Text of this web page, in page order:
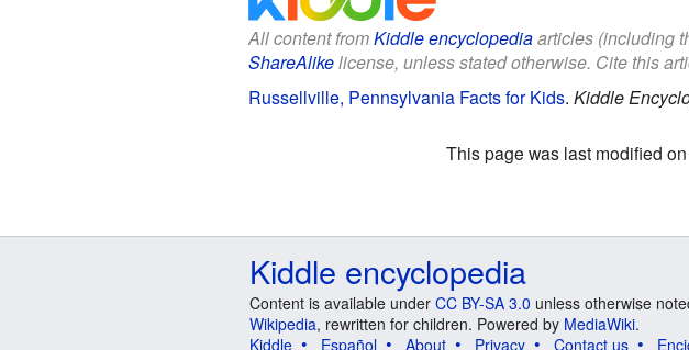
All content fromKiddle encyclopediaarticles (including
ShareAlikelicense, unless stated otherwise. Cite this
Russellville, Pennsylvania Facts for Kids. Kiddle
This page was last modified
Kiddle encyclopedia
Content is available under CC BY-SA 3.0 unless otherwise
Wikipedia, rewritten for children. Powered by MediaWiki.
Kiddle
Español About Privacy Contact us